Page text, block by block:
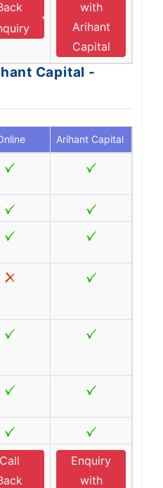
with
Arihant
Capital
Capital -
Arihant Capital
Call
Enquiry
with